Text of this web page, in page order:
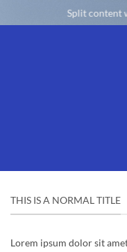
Split content
THIS IS A NORMAL TITLE
Lorem ipsum dolor sit